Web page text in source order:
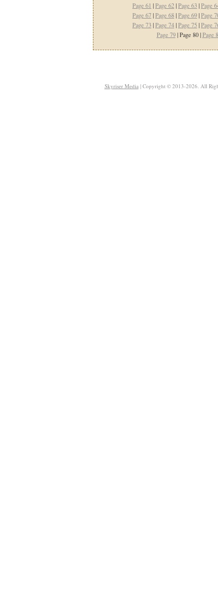
Page 61 |Page 62|Page 63|Page
Page 67|Page 68|Page 69|Page
Page 73|Page 74|Page 75 |Page
Page 79| Page 80 |Page
Skyriser Media| Copyright © 2013-2026. All